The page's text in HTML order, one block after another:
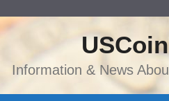
Information & News